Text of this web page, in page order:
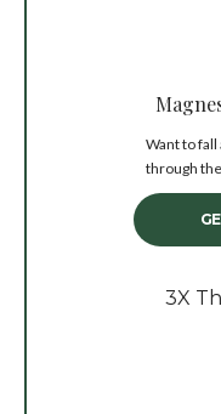
Want to fall
through
3X